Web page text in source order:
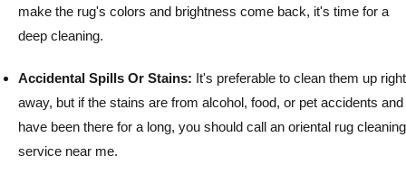
make the rug's colors and brightness come back, it's time for a
deep cleaning.
Accidental Spills Or Stains: It's preferable to clean them up right
away, but if the stains are from alcohol, food, or pet accidents and
have been there for a long, you should call an oriental rug cleaning
service near me.